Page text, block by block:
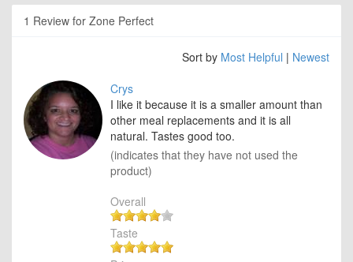
1 Review for Zone Perfect
Sort by Most Helpful | Newest
Crys
I like it because it is a smaller amount than
other meal replacements and it is all
natural. Tastes good too.
(indicates that they have not used the
product)
Overall
Taste